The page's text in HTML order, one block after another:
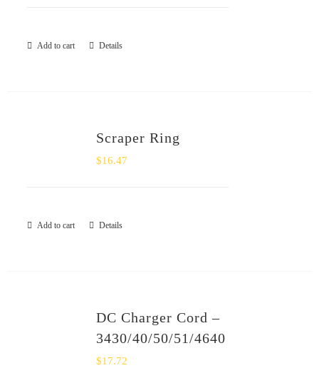
Add to cart Details
Scraper Ring
$16.47
Add to cart Details
DC Charger Cord –
3430/40/50/51/4640
$17.72